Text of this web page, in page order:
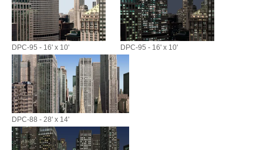
DPC-95 - 16' x 10' DPC-95 - 16' x 10'
DPC-88 - 28' x 14'